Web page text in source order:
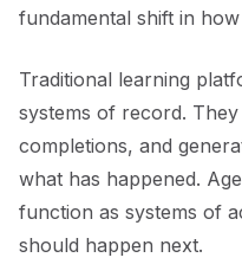
fundamental shift in
Traditional learning
systems of record.
completions, and
what has happened.
function as systems of
should happen next.